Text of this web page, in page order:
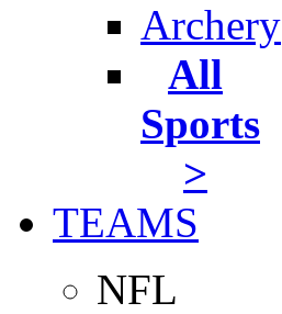
Archery
All
Sports
>
TEAMS
NFL